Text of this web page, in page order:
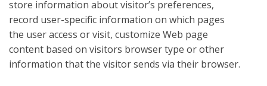
store information about visitor’s preferences,
record user-specific information on which pages
the user access or visit, customize Web page
content based on visitors browser type or other
information that the visitor sends via their browser.